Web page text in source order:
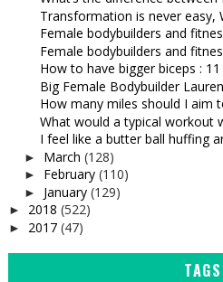
Transformation is never easy,
Female bodybuilders and
Female bodybuilders and
How to have bigger biceps :
Big Female Bodybuilder
How many miles should I aim
What would a typical workout
I feel like a butter ball huffing
► March (128)
► February (110)
► January (129)
► 2018 (522)
► 2017 (47)
TAGS